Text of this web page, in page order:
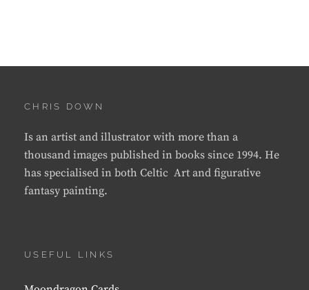
CHRIS DOWN
Is an artist and illustrator with more than a
thousand images published in books since 1994. He
has specialised in both Celtic Art and figurative
fantasy painting.
USEFUL LINKS